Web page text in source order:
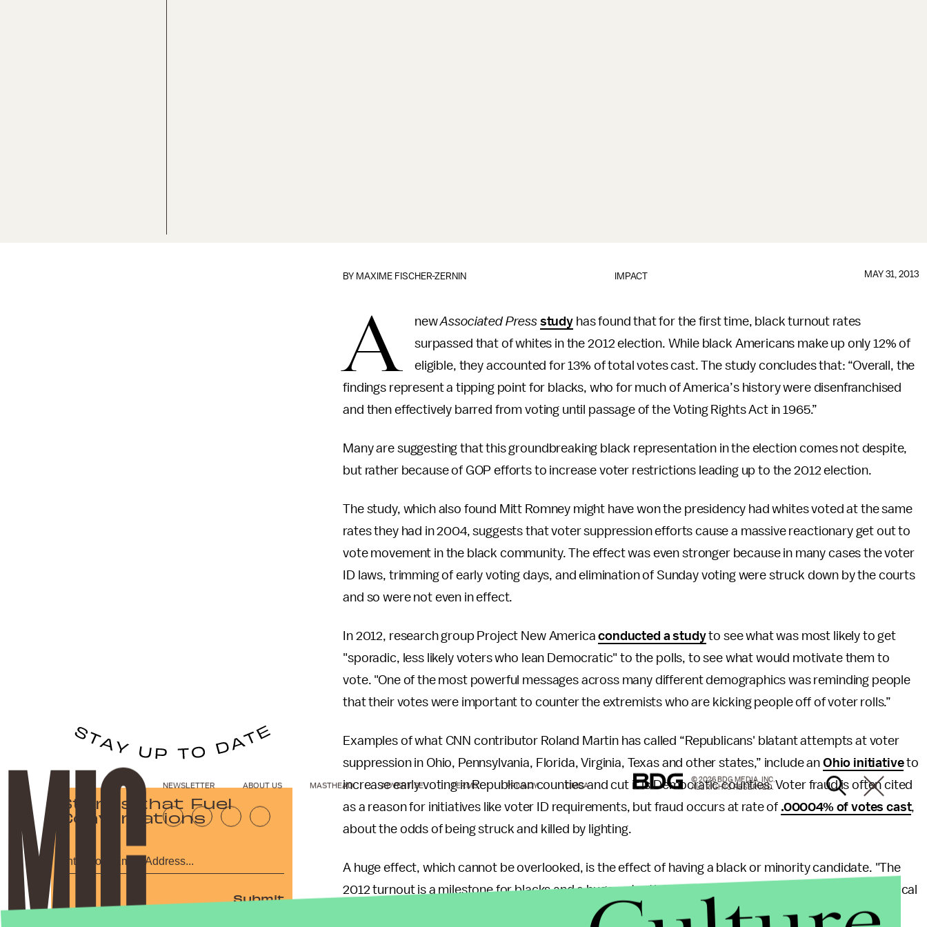
IMPACT
BY MAXIME FISCHER-ZERNIN MAY 31, 2013
A newAssociated Press studyhas found that for the first time, black turnout rates
surpassed that of whites in the 2012 election. While black Americans make up only 12% of
eligible, they accounted for 13% of total votes cast. The study concludes that: “Overall, the
findings represent a tipping point for blacks, who for much of America’s history were disenfranchised
and then effectively barred from voting until passage of the Voting Rights Act in 1965.”
Many are suggesting that this groundbreaking black representation in the election comes not despite,
but rather because of GOP efforts to increase voter restrictions leading up to the 2012 election.
The study, which also found Mitt Romney might have won the presidency had whites voted at the same
rates they had in 2004, suggests that voter suppression efforts cause a massive reactionary get out to
vote movement in the black community. The effect was even stronger because in many cases the voter
ID laws, trimming of early voting days, and elimination of Sunday voting were struck down by the courts
and so were not even in effect.
In 2012, research group Project New Americaconducted a studyto see what was most likely to get
"sporadic, less likely voters who lean Democratic" to the polls, to see what would motivate them to
vote. "One of the most powerful messages across many different demographics was reminding people
that their votes were important to counter the extremists who are kicking people off of voter rolls.”
Examples of what CNN contributor Roland Martin has called “Republicans' blatant attempts at voter
suppression in Ohio, Pennsylvania, Florida, Virginia, Texas and other states,” include an Ohio initiativeto
increase early voting in Republican counties and cut it is Democratic counties. Voter fraud is often cited
as a reason for initiatives like voter ID requirements, but fraud occurs at rate of .00004% of votes cast,
about the odds of being struck and killed by lighting.
A huge effect, which cannot be overlooked, is the effect of having a black or minority candidate. "The
2012 turnout is a milestone for blacks and a huge potential turning point,"
Emory University political
science professor Andra Gillespie, "What it suggests is that there is an 'Obama effect' where people
Stories that Fuel
Conversations
Submit
NEWSLETTER ABOUT US MASTHEAD ADVERTISE TERMS PRIVACY DMCA
© 2026 BDG MEDIA, INC.
ALL RIGHTS RESERVED.